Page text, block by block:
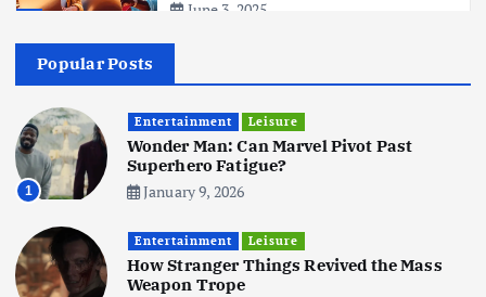
June 3, 2025
5
Hits Indian Shores!
June 3, 2025
Tata Group Set to Become India’s
First iPhone Manufacturer: The
Big Deal with Wistron Corporation
Popular Posts
1
Entertainment Leisure
Wonder Man: Can Marvel Pivot Past
Superhero Fatigue?
January 9, 2026
Entertainment Leisure
How Stranger Things Revived the Mass
Weapon Trope